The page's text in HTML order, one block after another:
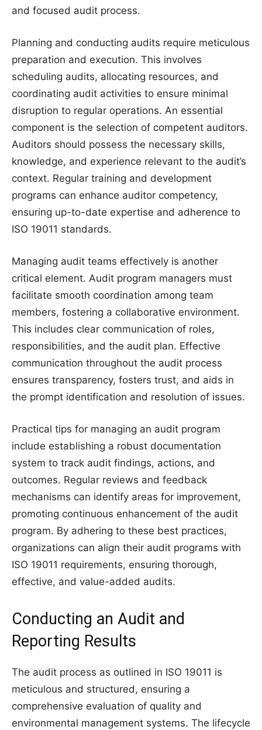
and focused audit process.
Planning and conducting audits require meticulous
preparation and execution. This involves
scheduling audits, allocating resources, and
coordinating audit activities to ensure minimal
disruption to regular operations. An essential
component is the selection of competent auditors.
Auditors should possess the necessary skills,
knowledge, and experience relevant to the audit’s
context. Regular training and development
programs can enhance auditor competency,
ensuring up-to-date expertise and adherence to
ISO 19011 standards.
Managing audit teams effectively is another
critical element. Audit program managers must
facilitate smooth coordination among team
members, fostering a collaborative environment.
This includes clear communication of roles,
responsibilities, and the audit plan. Effective
communication throughout the audit process
ensures transparency, fosters trust, and aids in
the prompt identification and resolution of issues.
Practical tips for managing an audit program
include establishing a robust documentation
system to track audit findings, actions, and
outcomes. Regular reviews and feedback
mechanisms can identify areas for improvement,
promoting continuous enhancement of the audit
program. By adhering to these best practices,
organizations can align their audit programs with
ISO 19011 requirements, ensuring thorough,
effective, and value-added audits.
Conducting an Audit and
Reporting Results
The audit process as outlined in ISO 19011 is
meticulous and structured, ensuring a
comprehensive evaluation of quality and
environmental management systems. The lifecycle